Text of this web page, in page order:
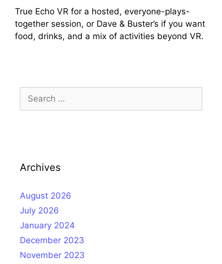
True Echo VR for a hosted, everyone-plays-
together session, or Dave & Buster’s if you want
food, drinks, and a mix of activities beyond VR.
Search
for:
Archives
August 2026
July 2026
January 2024
December 2023
November 2023